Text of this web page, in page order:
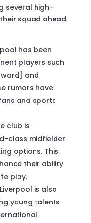
several high-
squad ahead
has been
players such
and
rumors have
and sports
club is
class midfielder
options. This
their ability
play.
is also
young talents